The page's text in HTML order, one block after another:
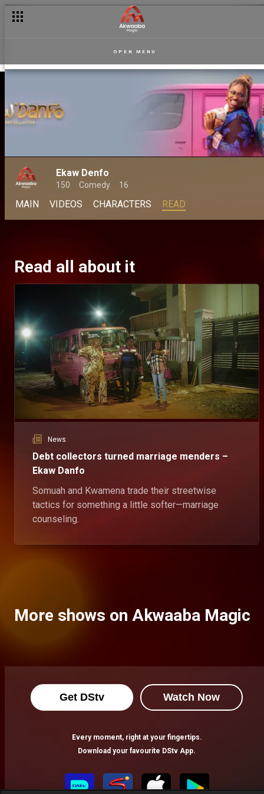
OPEN MENU
Ekaw Denfo
150 Comedy 16
MAIN VIDEOS CHARACTERS READ
Read all about it
News
Debt collectors turned marriage menders –
Ekaw Danfo
Somuah and Kwamena trade their streetwise
tactics for something a little softer—marriage
counseling.
More shows on Akwaaba Magic
Get DStv Watch Now
Every moment, right at your fingertips.
Download your favourite DStv App.